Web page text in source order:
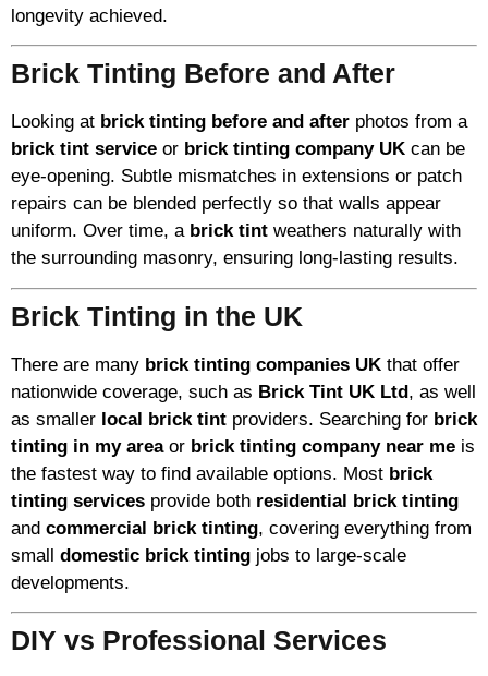
longevity achieved.
Brick Tinting Before and After
Looking at brick tinting before and after photos from a
brick tint service or brick tinting company UK can be
eye-opening. Subtle mismatches in extensions or patch
repairs can be blended perfectly so that walls appear
uniform. Over time, a brick tint weathers naturally with
the surrounding masonry, ensuring long-lasting results.
Brick Tinting in the UK
There are many brick tinting companies UK that offer
nationwide coverage, such as Brick Tint UK Ltd, as well
as smaller local brick tint providers. Searching for brick
tinting in my areaor brick tinting company near me is
the fastest way to find available options. Most brick
tinting services provide both residential brick tinting
and commercial brick tinting, covering everything from
small domestic brick tinting jobs to large-scale
developments.
DIY vs Professional Services